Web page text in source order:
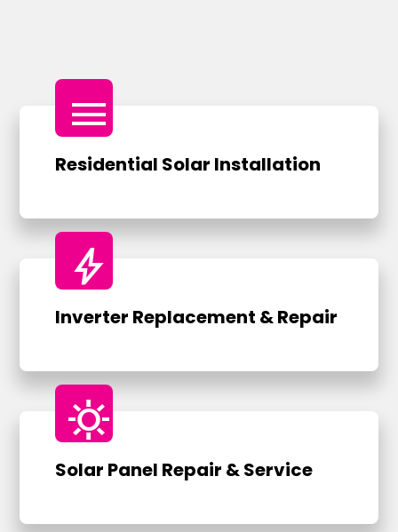
menu
Residential Solar Installation
bolt
Inverter Replacement & Repair
sunny
Solar Panel Repair & Service